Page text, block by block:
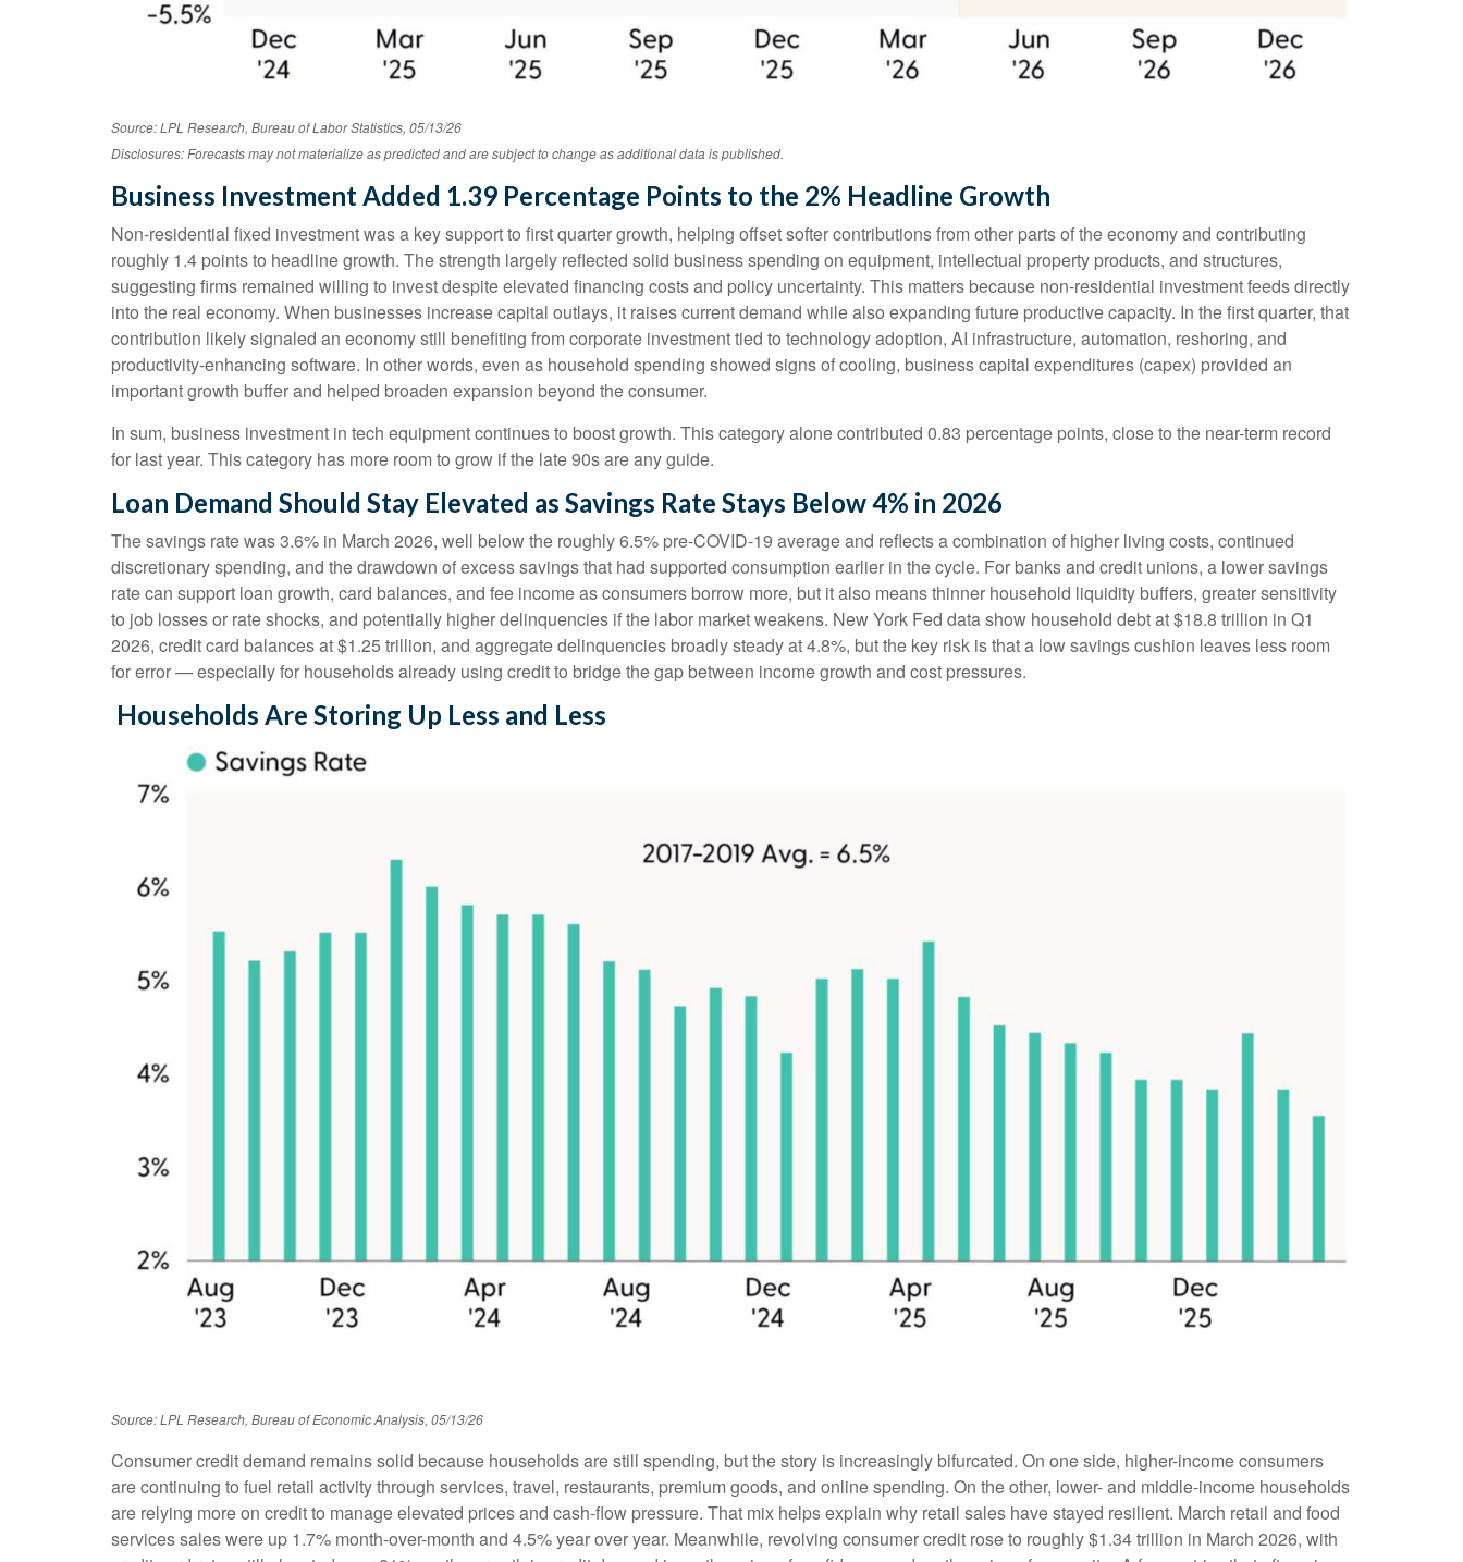
Source: LPL Research, Bureau of Labor Statistics, 05/13/26
Disclosures: Forecasts may not materialize as predicted and are subject to change as additional data is published.
Business Investment Added 1.39 Percentage Points to the 2% Headline Growth
Non-residential fixed investment was a key support to first quarter growth, helping offset softer contributions from other parts of the economy and contributing
roughly 1.4 points to headline growth. The strength largely reflected solid business spending on equipment, intellectual property products, and structures,
suggesting firms remained willing to invest despite elevated financing costs and policy uncertainty. This matters because non-residential investment feeds directly
into the real economy. When businesses increase capital outlays, it raises current demand while also expanding future productive capacity. In the first quarter, that
contribution likely signaled an economy still benefiting from corporate investment tied to technology adoption, AI infrastructure, automation, reshoring, and
productivity-enhancing software. In other words, even as household spending showed signs of cooling, business capital expenditures (capex) provided an
important growth buffer and helped broaden expansion beyond the consumer.
In sum, business investment in tech equipment continues to boost growth. This category alone contributed 0.83 percentage points, close to the near-term record
for last year. This category has more room to grow if the late 90s are any guide.
Loan Demand Should Stay Elevated as Savings Rate Stays Below 4% in 2026
The savings rate was 3.6% in March 2026, well below the roughly 6.5% pre-COVID-19 average and reflects a combination of higher living costs, continued
discretionary spending, and the drawdown of excess savings that had supported consumption earlier in the cycle. For banks and credit unions, a lower savings
rate can support loan growth, card balances, and fee income as consumers borrow more, but it also means thinner household liquidity buffers, greater sensitivity
to job losses or rate shocks, and potentially higher delinquencies if the labor market weakens. New York Fed data show household debt at $18.8 trillion in Q1
2026, credit card balances at $1.25 trillion, and aggregate delinquencies broadly steady at 4.8%, but the key risk is that a low savings cushion leaves less room
for error—especially for households already using credit to bridge the gap between income growth and cost pressures.
Households Are Storing Up Less and Less
Source: LPL Research, Bureau of Economic Analysis, 05/13/26
Consumer credit demand remains solid because households are still spending, but the story is increasingly bifurcated. On one side, higher-income consumers
are continuing to fuel retail activity through services, travel, restaurants, premium goods, and online spending. On the other, lower- and middle-income households
are relying more on credit to manage elevated prices and cash-flow pressure. That mix helps explain why retail sales have stayed resilient. March retail and food
services sales were up 1.7% month-over-month and 4.5% year over year. Meanwhile, revolving consumer credit rose to roughly $1.34 trillion in March 2026, with